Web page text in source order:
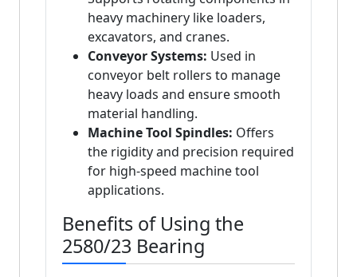
heavy machinery like loaders,
excavators, and cranes.
Conveyor Systems: Used in
conveyor belt rollers to manage
heavy loads and ensure smooth
material handling.
Machine Tool Spindles: Offers
the rigidity and precision required
for high-speed machine tool
applications.
Benefits of Using the
2580/23 Bearing